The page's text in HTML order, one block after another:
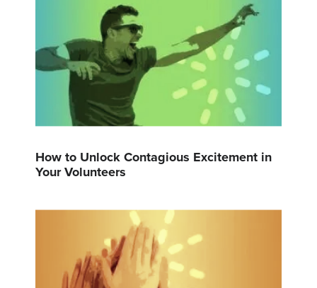
How to Unlock Contagious Excitement in
Your Volunteers